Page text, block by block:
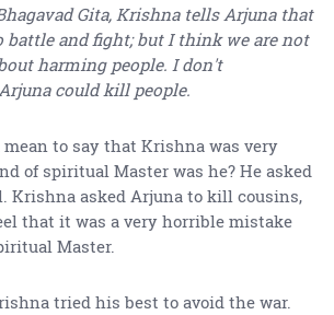
Gita, Krishna tells Arjuna that
battle and fight; but I think we are not
harming people. I don't
could kill people.
to say that Krishna was very
of spiritual Master was he? He asked
Krishna asked Arjuna to kill cousins,
that it was a very horrible mistake
Master.
tried his best to avoid the war.